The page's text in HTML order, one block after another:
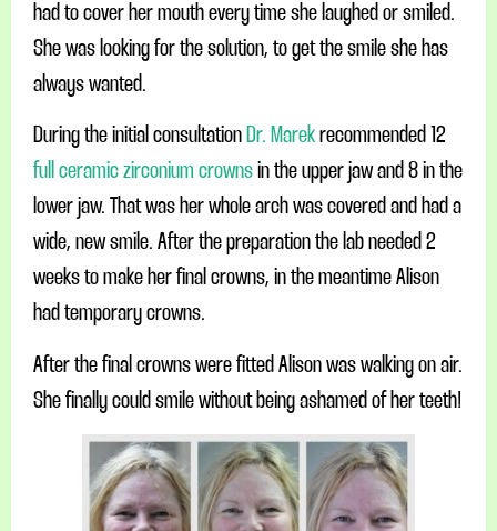
had to cover her mouth every time she laughed or smiled.
She was looking for the solution, to get the smile she has
always wanted.
During the initial consultation Dr. Marek recommended 12
full ceramic zirconium crowns in the upper jaw and 8 in the
lower jaw. That was her whole arch was covered and had a
wide, new smile. After the preparation the lab needed 2
weeks to make her final crowns, in the meantime Alison
had temporary crowns.
After the final crowns were fitted Alison was walking on air.
She finally could smile without being ashamed of her teeth!